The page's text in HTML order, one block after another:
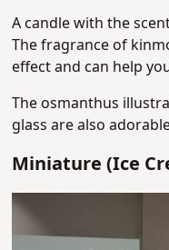
A candle with the
The fragrance of
effect and can help
The osmanthus
glass are also
Miniature (Ice